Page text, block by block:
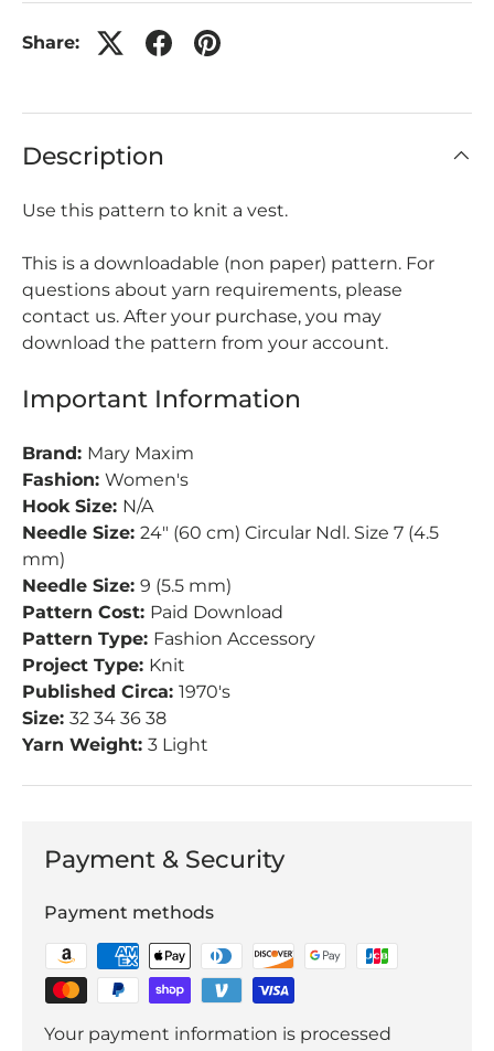
Share:
Description
Use this pattern to knit a vest.
This is a downloadable (non paper) pattern. For
questions about yarn requirements, please
contact us. After your purchase, you may
download the pattern from your account.
Important Information
Brand: Mary Maxim
Fashion: Women's
Hook Size: N/A
Needle Size: 24" (60 cm) Circular Ndl. Size 7 (4.5
mm)
Needle Size: 9 (5.5 mm)
Pattern Cost: Paid Download
Pattern Type: Fashion Accessory
Project Type: Knit
Published Circa: 1970's
Size: 32 34 36 38
Yarn Weight: 3 Light
Payment & Security
Payment methods
Your payment information is processed